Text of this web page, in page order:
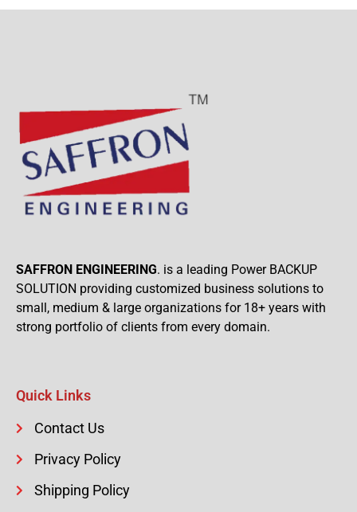
SAFFRON ENGINEERING. is a leading Power BACKUP
SOLUTION providing customized business solutions to
small, medium & large organizations for 18+ years with
strong portfolio of clients from every domain.
Quick Links
Contact Us
Privacy Policy
Shipping Policy